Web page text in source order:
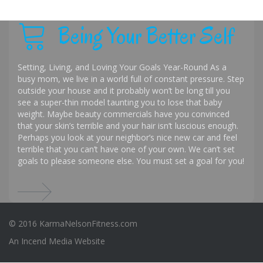
Being Your Better Self
Setting, Living, and Loving Your Goals Year-Round As a
busy mom, we live in a world full of constant pressure. Step
outside your house and it probably won’t be long till you
see a super-thin model taunting you to lose that baby
weight. Maybe beauty commercials have you convinced
that your skin’s terrible and your hair isn’t luscious enough.
Perhaps you look at your neighbor’s nice new car and feel
terrible that you can’t have one of your own. We can’t set
goals to please someone else. You must set a goal for you!
© 2016 KarmaNelsonFitness.com
An Incend Media Website